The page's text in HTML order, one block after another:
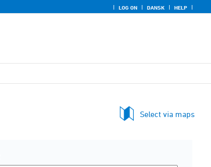
LOG ON DANSK HELP
Select via maps